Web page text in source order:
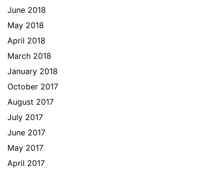
June 2018
May 2018
April 2018
March 2018
January 2018
October 2017
August 2017
July 2017
June 2017
May 2017
April 2017